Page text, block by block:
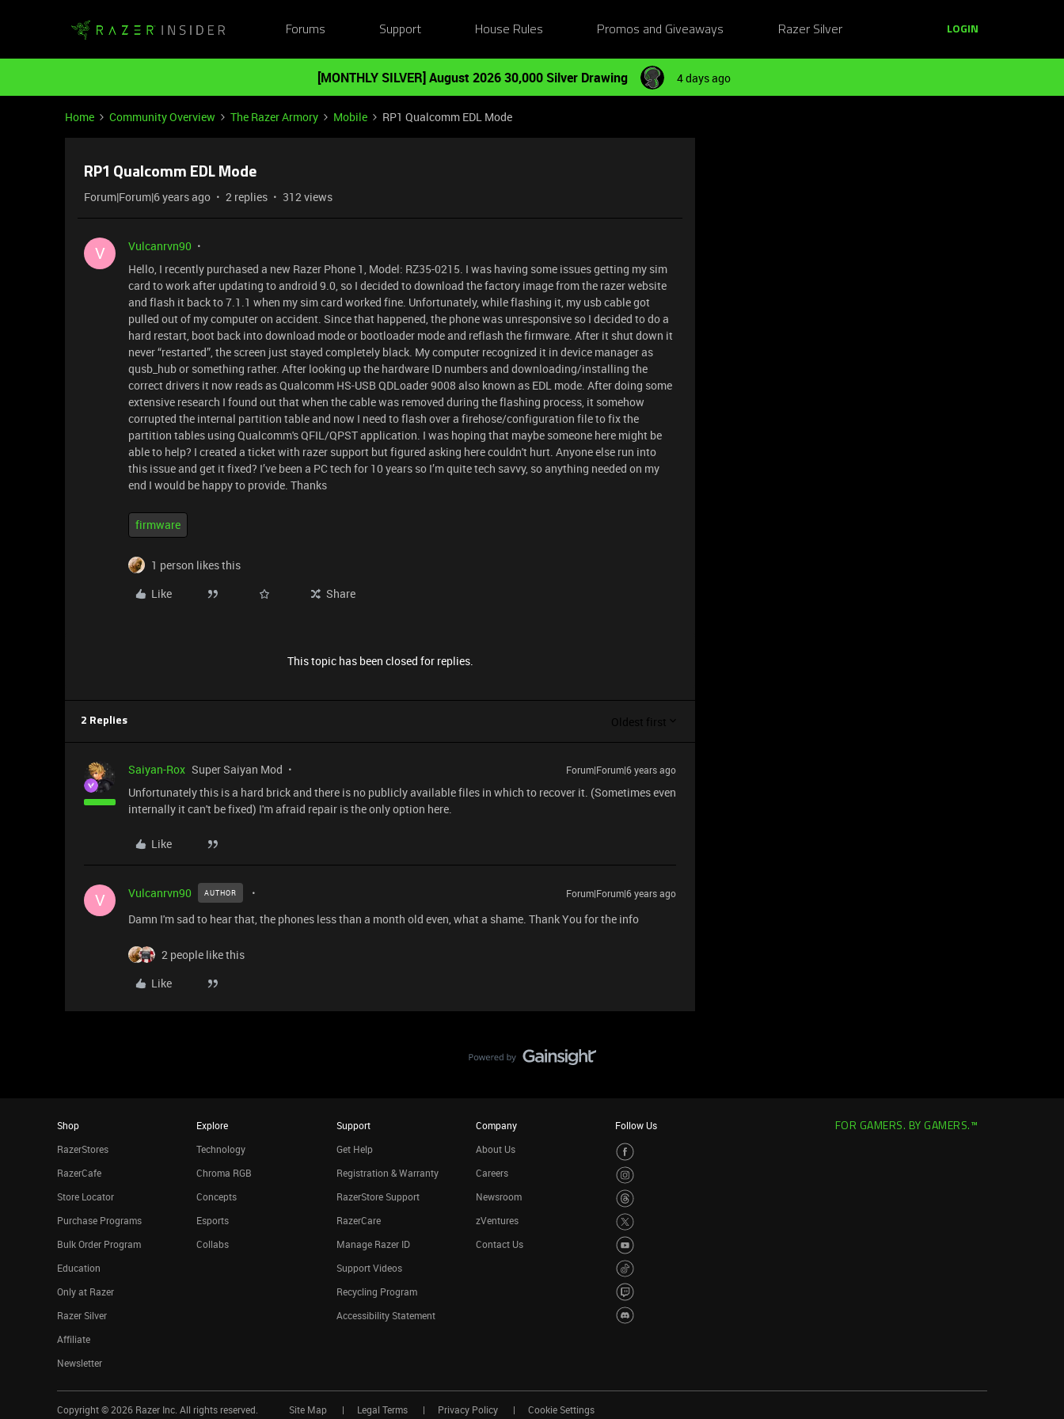
Forums Support House Rules Promos and Giveaways Razer Silver LOGIN
[MONTHLY SILVER] August 2026 30,000 Silver Drawing 4 days ago
Home Community Overview The Razer Armory Mobile RP1 Qualcomm EDL Mode
RP1 Qualcomm EDL Mode
Forum|Forum|6 years ago 2 replies 312 views
V
Vulcanrvn90
Hello, I recently purchased a new Razer Phone 1, Model: RZ35-0215. I was having some issues getting my sim
card to work after updating to android 9.0, so I decided to download the factory image from the razer website
and flash it back to 7.1.1 when my sim card worked fine. Unfortunately, while flashing it, my usb cable got
pulled out of my computer on accident. Since that happened, the phone was unresponsive so I decided to do a
hard restart, boot back into download mode or bootloader mode and reflash the firmware. After it shut down it
never “restarted”, the screen just stayed completely black. My computer recognized it in device manager as
qusb_hub or something rather. After looking up the hardware ID numbers and downloading/installing the
correct drivers it now reads as Qualcomm HS-USB QDLoader 9008 also known as EDL mode. After doing some
extensive research I found out that when the cable was removed during the flashing process, it somehow
corrupted the internal partition table and now I need to flash over a firehose/configuration file to fix the
partition tables using Qualcomm's QFIL/QPST application. I was hoping that maybe someone here might be
able to help? I created a ticket with razer support but figured asking here couldn't hurt. Anyone else run into
this issue and get it fixed? I’ve been a PC tech for 10 years so I’m quite tech savvy, so anything needed on my
end I would be happy to provide. Thanks
firmware
1 person likes this
Like
Share
This topic has been closed for replies.
2 Replies Oldest first
Saiyan-Rox Super Saiyan Mod Forum|Forum|6 years ago
Unfortunately this is a hard brick and there is no publicly available files in which to recover it. (Sometimes even
internally it can't be fixed) I'm afraid repair is the only option here.
Like
V Vulcanrvn90 AUTHOR Forum|Forum|6 years ago
Damn I'm sad to hear that, the phones less than a month old even, what a shame. Thank You for the info
2 people like this
Like
Shop
RazerStores
RazerCafe
Store Locator
Purchase Programs
Bulk Order Program
Education
Only at Razer
Razer Silver
Affiliate
Newsletter
Explore
Technology
Chroma RGB
Concepts
Esports
Collabs
Support
Get Help
Registration & Warranty
RazerStore Support
RazerCare
Manage Razer ID
Support Videos
Recycling Program
Accessibility Statement
Company
About Us
Careers
Newsroom
zVentures
Contact Us
Follow Us FOR GAMERS. BY GAMERS.™
Copyright © 2026 Razer Inc. All rights reserved. Site Map Legal Terms Privacy Policy Cookie Settings